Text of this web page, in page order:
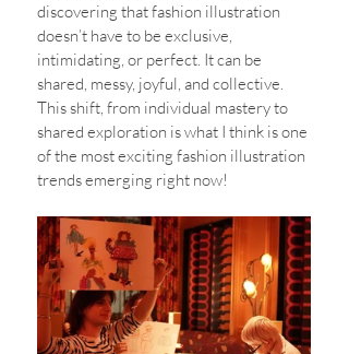
discovering that fashion illustration
doesn’t have to be exclusive,
intimidating, or perfect. It can be
shared, messy, joyful, and collective.
This shift, from individual mastery to
shared exploration is what I think is one
of the most exciting fashion illustration
trends emerging right now!